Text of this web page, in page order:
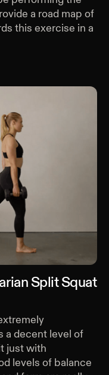
a road map of
this exercise in a
Split Squat
a decent level of
just with
levels of balance